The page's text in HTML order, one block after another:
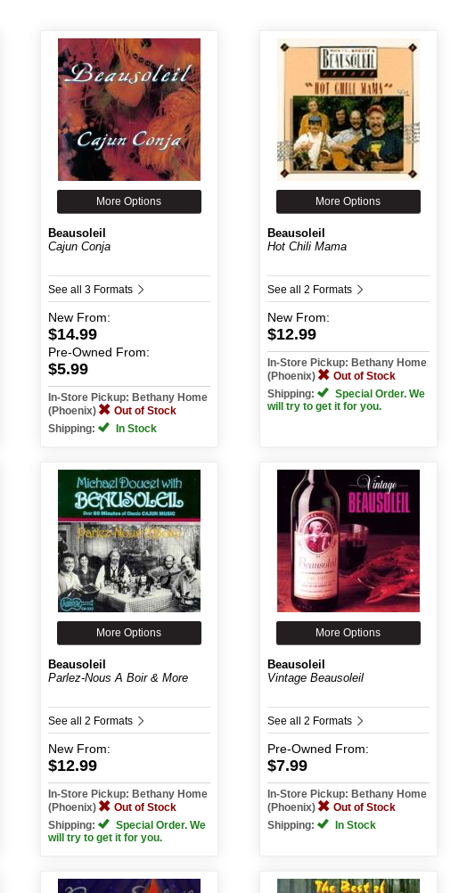
More Options
Beausoleil
Cajun Conja
See all 3 Formats
New From:
$14.99
Pre-Owned From:
$5.99
In-Store Pickup: Bethany Home
(Phoenix)
Out of Stock
Shipping:
In Stock
More Options
Beausoleil
Hot Chili Mama
See all 2 Formats
New From:
$12.99
In-Store Pickup: Bethany Home
(Phoenix)
Out of Stock
Shipping:
Special Order. We
will try to get it for you.
More Options
Beausoleil
Parlez-Nous A Boir & More
See all 2 Formats
New From:
$12.99
In-Store Pickup: Bethany Home
(Phoenix)
Out of Stock
Shipping:
Special Order. We
will try to get it for you.
More Options
Beausoleil
Vintage Beausoleil
See all 2 Formats
Pre-Owned From:
$7.99
In-Store Pickup: Bethany Home
(Phoenix)
Out of Stock
Shipping:
In Stock